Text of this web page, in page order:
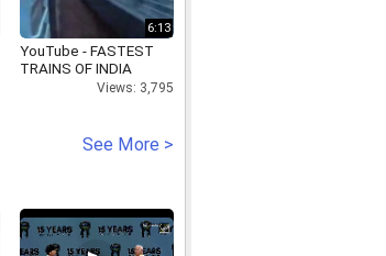
6:13
YouTube - FASTEST
TRAINS OF INDIA
Views: 3,795
See More >